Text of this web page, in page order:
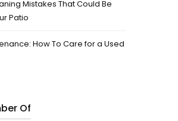
Mistakes That Could Be
Patio
How To Care for a Used
Of